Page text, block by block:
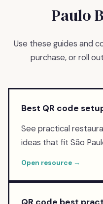
Paulo
Use these guides and
purchase, or roll
Best QR code
See practical
ideas that fit São
Open resource →